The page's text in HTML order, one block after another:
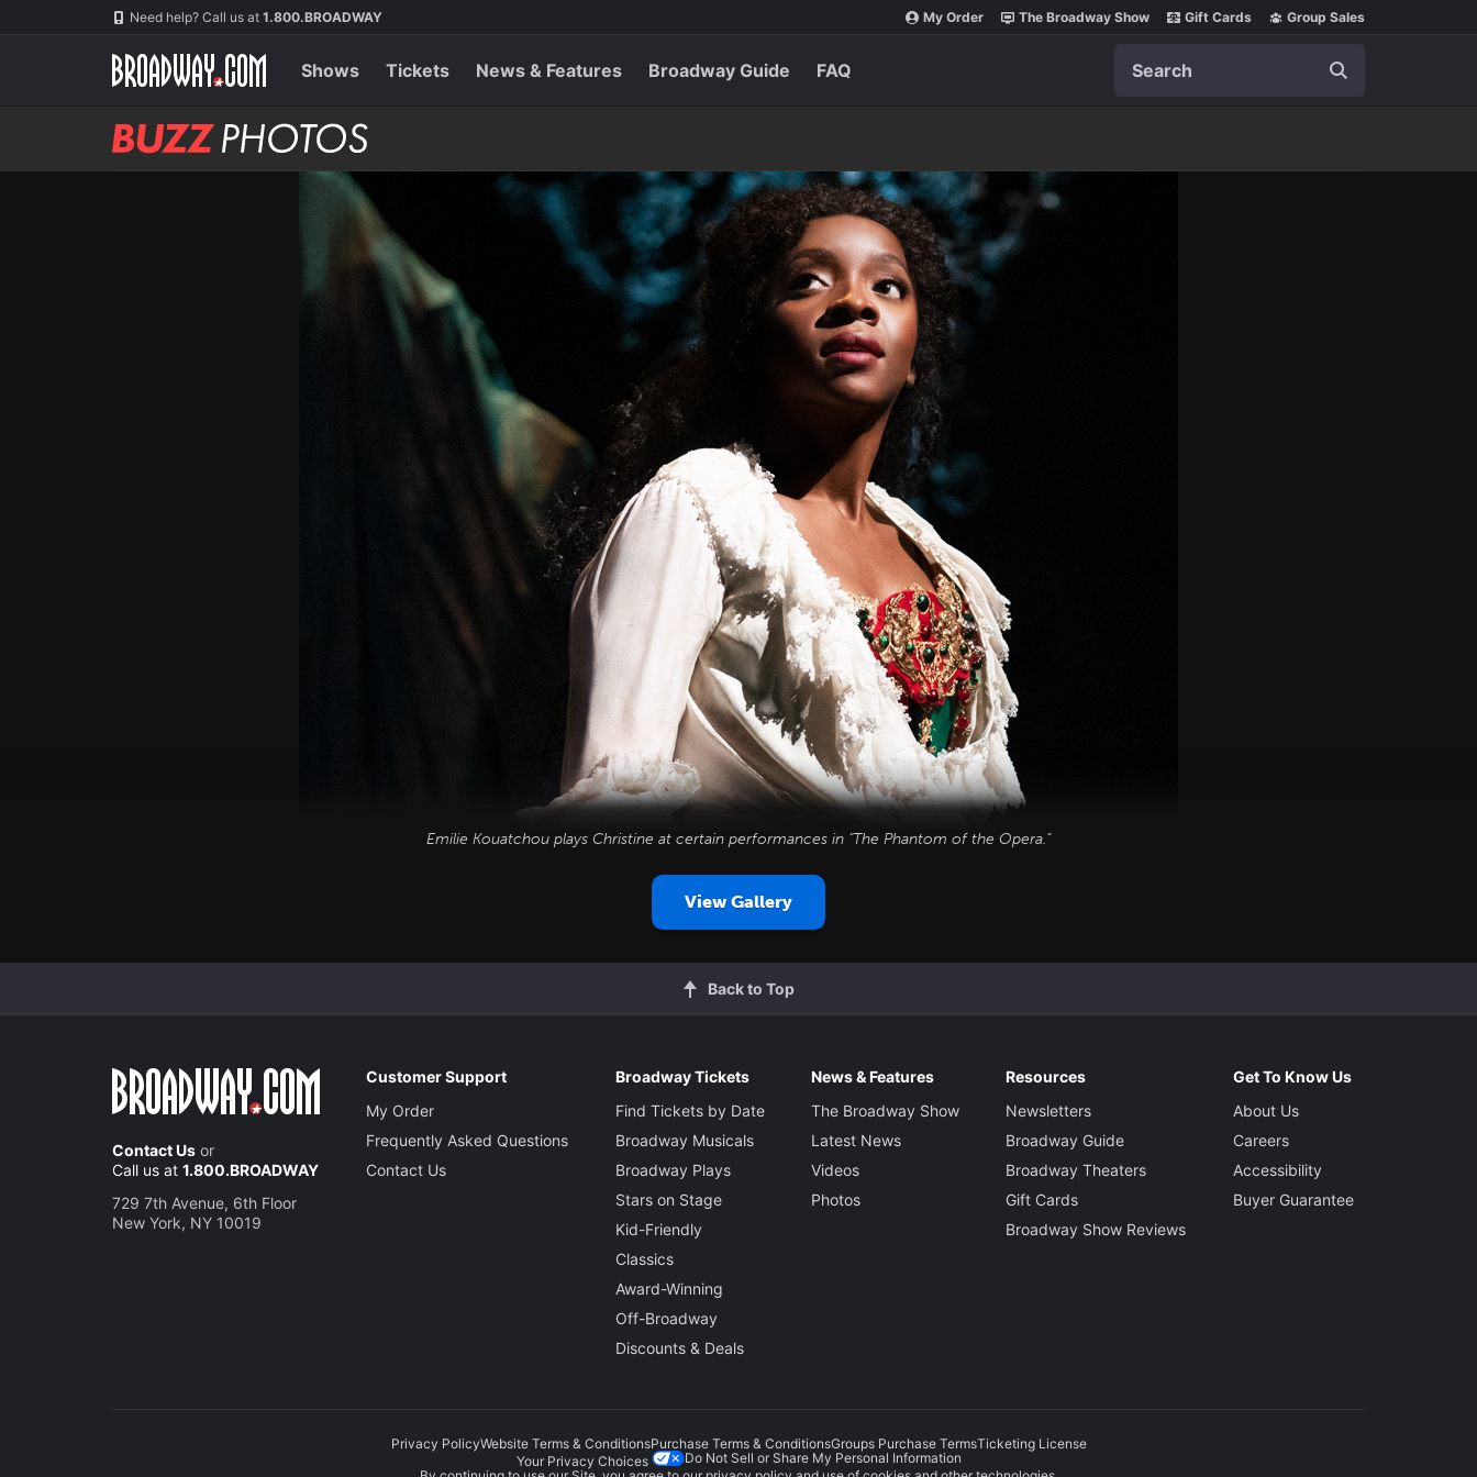
Need help? Call us at 1.800.BROADWAY My Order The Broadway Show Gift Cards Group Sales
Shows Tickets News & Features Broadway Guide FAQ
BUZZ
Photos
Emilie Kouatchou plays Christine at certain performances in "The Phantom of the Opera."
View Gallery
Back to Top
Contact Us or
Call us at 1.800.BROADWAY
729 7th Avenue, 6th Floor
New York, NY 10019
Customer Support
My Order
Frequently Asked Questions
Contact Us
Broadway Tickets
Find Tickets by Date
Broadway Musicals
Broadway Plays
Stars on Stage
Kid-Friendly
Classics
Award-Winning
Off-Broadway
Discounts & Deals
News & Features
The Broadway Show
Latest News
Videos
Photos
Resources
Newsletters
Broadway Guide
Broadway Theaters
Gift Cards
Broadway Show Reviews
Get To Know Us
About Us
Careers
Accessibility
Buyer Guarantee
Privacy PolicyWebsite Terms & ConditionsPurchase Terms & ConditionsGroups Purchase TermsTicketing License
Your Privacy Choices
Do Not Sell or Share My Personal Information